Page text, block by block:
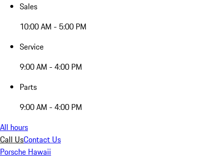
Sales
10:00 AM - 5:00 PM
Service
9:00 AM - 4:00 PM
Parts
9:00 AM - 4:00 PM
All hours
Call UsContact Us
Porsche Hawaii